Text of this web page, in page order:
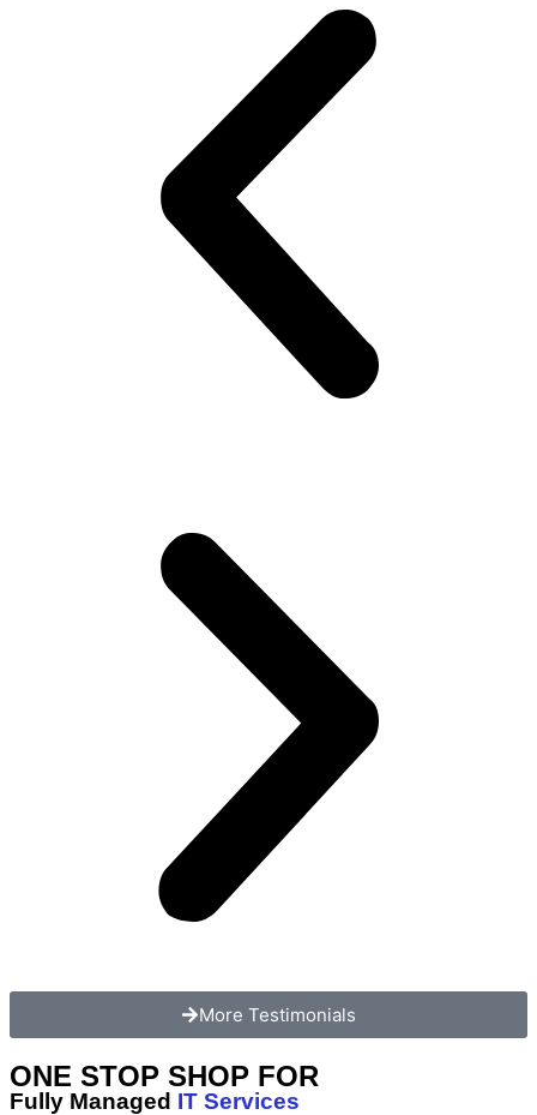
More Testimonials
ONE STOP SHOP FOR
Fully Managed IT Services